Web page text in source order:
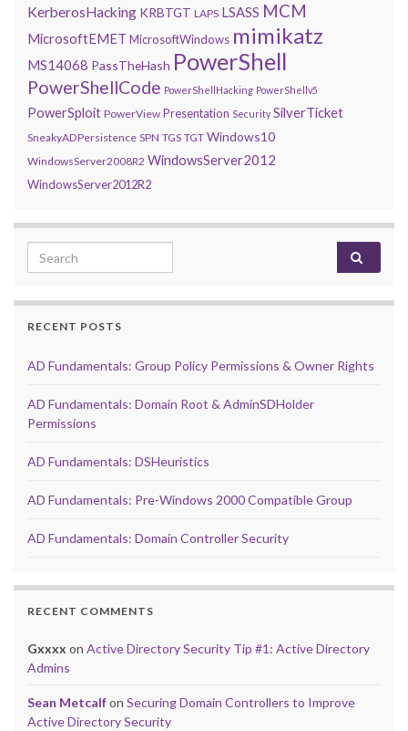
KerberosHacking KRBTGT LAPS LSASS MCM
MicrosoftEMET MicrosoftWindows mimikatz
MS14068 PassTheHash PowerShell
PowerShellCode PowerShellHacking PowerShellv5
PowerSploit PowerView Presentation Security SilverTicket
SneakyADPersistence SPN TGS TGT Windows10
WindowsServer2008R2 WindowsServer2012
WindowsServer2012R2
Search for:
RECENT POSTS
AD Fundamentals: Group Policy Permissions & Owner Rights
AD Fundamentals: Domain Root & AdminSDHolder
Permissions
AD Fundamentals: DSHeuristics
AD Fundamentals: Pre-Windows 2000 Compatible Group
AD Fundamentals: Domain Controller Security
RECENT COMMENTS
Gxxxx on Active Directory Security Tip #1: Active Directory
Admins
Sean Metcalfon Securing Domain Controllers to Improve
Active Directory Security